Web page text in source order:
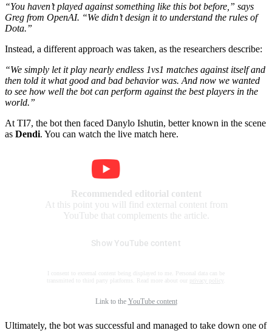
“You haven’t played against something like this bot before,” says
Greg from OpenAI. “We didn’t design it to understand the rules of
Dota.”
Instead, a different approach was taken, as the researchers describe:
“We simply let it play nearly endless 1vs1 matches against itself and
then told it what good and bad behavior was. And now we wanted
to see how well the bot can perform against the best players in the
world.”
At TI7, the bot then faced Danylo Ishutin, better known in the scene
as Dendi. You can watch the live match here.
Recommended editorial content
At this point you will find external content from
YouTube that complements the article.
Show YouTube content
I consent to external content being displayed to me. Personal data can be
transmitted to third party platforms. Read more about our
privacy policy
Link to the YouTube content
Ultimately, the bot was successful and managed to take down one of